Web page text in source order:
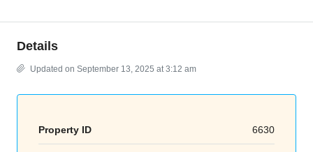
Details
Updated on September 13, 2025 at 3:12 am
Property ID 6630